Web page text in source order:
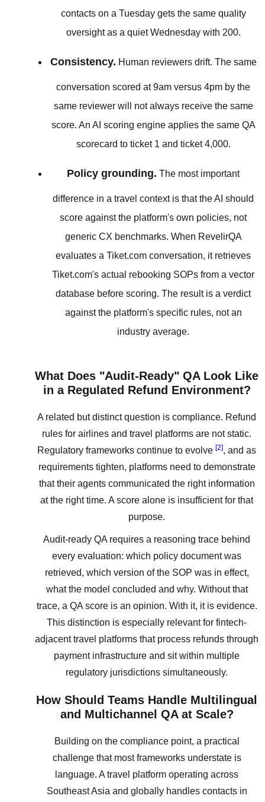
contacts on a Tuesday gets the same quality
oversight as a quiet Wednesday with 200.
Consistency. Human reviewers drift. The same
conversation scored at 9am versus 4pm by the
same reviewer will not always receive the same
score. An AI scoring engine applies the same QA
scorecard to ticket 1 and ticket 4,000.
Policy grounding. The most important
difference in a travel context is that the AI should
score against the platform's own policies, not
generic CX benchmarks. When RevelirQA
evaluates a Tiket.com conversation, it retrieves
Tiket.com's actual rebooking SOPs from a vector
database before scoring. The result is a verdict
against the platform's specific rules, not an
industry average.
What Does "Audit-Ready" QA Look Like
in a Regulated Refund Environment?
A related but distinct question is compliance. Refund
rules for airlines and travel platforms are not static.
Regulatory frameworks continue to evolve [2], and as
requirements tighten, platforms need to demonstrate
that their agents communicated the right information
at the right time. A score alone is insufficient for that
purpose.
Audit-ready QA requires a reasoning trace behind
every evaluation: which policy document was
retrieved, which version of the SOP was in effect,
what the model concluded and why. Without that
trace, a QA score is an opinion. With it, it is evidence.
This distinction is especially relevant for fintech-
adjacent travel platforms that process refunds through
payment infrastructure and sit within multiple
regulatory jurisdictions simultaneously.
How Should Teams Handle Multilingual
and Multichannel QA at Scale?
Building on the compliance point, a practical
challenge that most frameworks understate is
language. A travel platform operating across
Southeast Asia and globally handles contacts in